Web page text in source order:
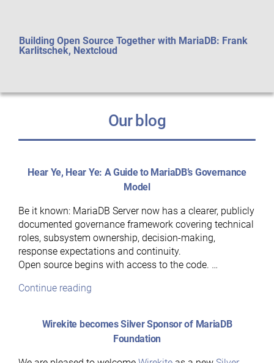
Building Open Source Together with MariaDB: Frank
Karlitschek, Nextcloud
Our blog
Hear Ye, Hear Ye: A Guide to MariaDB’s Governance
Model
Be it known: MariaDB Server now has a clearer, publicly
documented governance framework covering technical
roles, subsystem ownership, decision-making,
response expectations and continuity.
Open source begins with access to the code. …
Continue reading
Ye:
Wirekite becomes Silver Sponsor of MariaDB
Foundation